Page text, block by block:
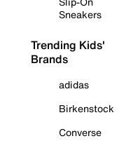
Sneakers
Trending Kids'
Brands
adidas
Birkenstock
Converse